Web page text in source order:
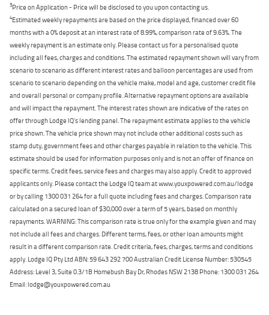
3Price on Application - Price will be disclosed to you upon contacting us.
4Estimated weekly repayments are based on the price displayed, financed over 60
months with a 0% deposit at an interest rate of 8.99%, comparison rate of 9.63%. The
weekly repayment is an estimate only. Please contact us for a personalised quote
including all fees, charges and conditions. The estimated repayment shown will vary from
scenario to scenario as different interest rates and balloon percentages are used from
scenario to scenario depending on the vehicle make, model and age, customer credit file
and overall personal or company profile. Alternative repayment options are available
and will impact the repayment. The interest rates shown are indicative of the rates on
offer through Lodge IQ's lending panel. The repayment estimate applies to the vehicle
price shown. The vehicle price shown may not include other additional costs such as
stamp duty, government fees and other charges payable in relation to the vehicle. This
estimate should be used for information purposes only and is not an offer of finance on
specific terms. Credit fees, service fees and charges may also apply. Credit to approved
applicants only. Please contact the Lodge IQ team at www.youxpowered.com.au/lodge
or by calling 1300 031 264 for a full quote including fees and charges. Comparison rate
calculated on a secured loan of $30,000 over a term of 5 years, based on monthly
repayments. WARNING: This comparison rate is true only for the example given and may
not include all fees and charges. Different terms, fees, or other loan amounts might
result in a different comparison rate. Credit criteria, fees, charges, terms and conditions
apply. Lodge IQ Pty Ltd ABN: 59 643 292 700 Australian Credit License Number: 530545
Address: Level 3, Suite 0.3/1B Homebush Bay Dr, Rhodes NSW 2138 Phone: 1300 031 264
Email: lodge@youxpowered.com.au